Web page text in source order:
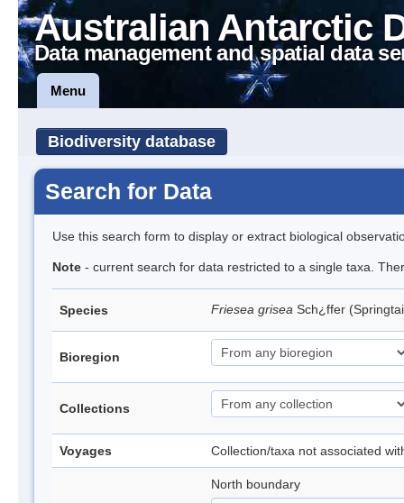
Australian Antarctic
Data management and spatial data
Menu
Biodiversity database
Search for Data
Use this search form to display or extract biological
Note - current search for data restricted to a single taxa.
Species Friesea grisea Sch¿ffer
Bioregion
Collections
Voyages Collection/taxa not associated
North boundary